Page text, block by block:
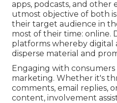
apps, podcasts, and other
utmost objective of both
their target audience in
most of their time: online.
platforms whereby digital
disperse material and
Engaging with consumers
marketing. Whether it's
comments, email replies,
content, involvement